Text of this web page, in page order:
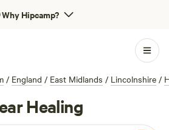
Why Hipcamp?
/ England / East Midlands / Lincolnshire /
Healing